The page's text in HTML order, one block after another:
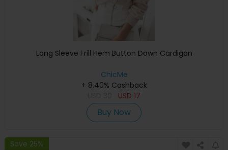
Long Sleeve Frill Hem Button Down Cardigan
ChicMe
+ 8.40% Cashback
USD 17
Buy Now
Save 25%